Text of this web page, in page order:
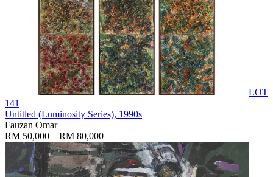
LOT
141
Untitled (Luminosity Series), 1990s
Fauzan Omar
RM 50,000 – RM 80,000